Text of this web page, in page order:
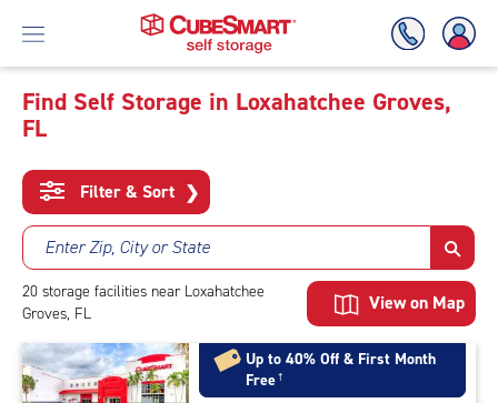
Skip
Main
Content
Find Self Storage in Loxahatchee Groves,
FL
Filter & Sort ❯
Enter Zip, City or State
20 storage facilities near Loxahatchee
Groves, FL
View on Map
Up to 40% Off & First Month
Free†